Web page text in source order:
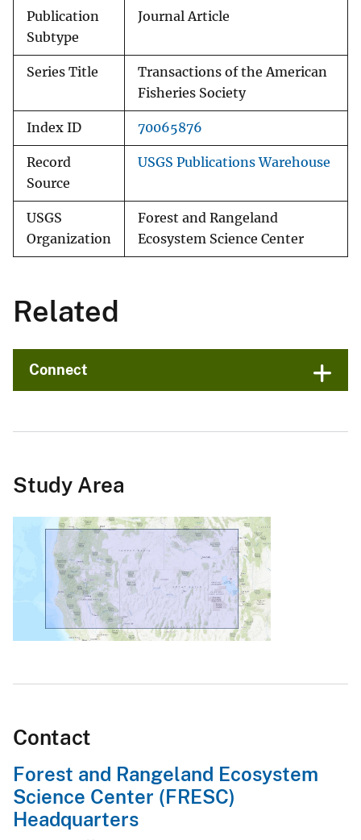
Publication
Subtype
Journal Article
Series Title
Transactions of the American
Fisheries Society
Index ID 70065876
Record
Source
USGS Publications Warehouse
USGS
Organization
Forest and Rangeland
Ecosystem Science Center
Related
Connect
Study Area
Contact
Forest and Rangeland Ecosystem
Science Center (FRESC)
Headquarters